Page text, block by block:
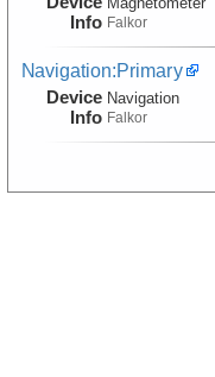
Info Falkor
Navigation:Primary
Device
Info
Navigation
Falkor